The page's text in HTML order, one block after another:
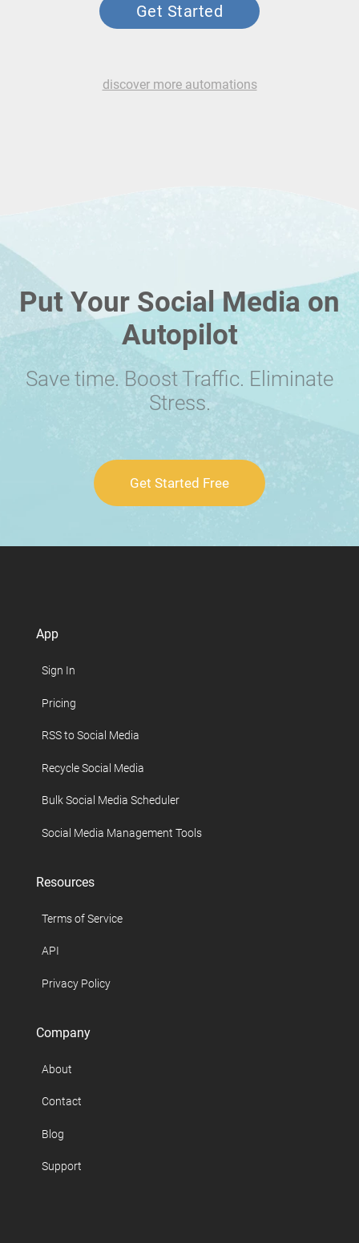
Get Started
discover more automations
Put Your Social Media on
Autopilot
Save time. Boost Traffic. Eliminate
Stress.
Get Started Free
App
Sign In
Pricing
RSS to Social Media
Recycle Social Media
Bulk Social Media Scheduler
Social Media Management Tools
Resources
Terms of Service
API
Privacy Policy
Company
About
Contact
Blog
Support